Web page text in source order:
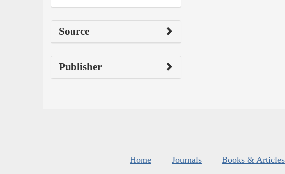
Source
Publisher
Home Journals Books & Articles